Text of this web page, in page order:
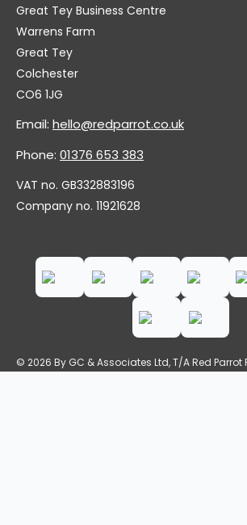
Great Tey Business Centre
Warrens Farm
Great Tey
Colchester
CO6 1JG
Email: hello@redparrot.co.uk
Phone: 01376 653 383
VAT no. GB332883196
Company no. 11921628
© 2026 By GC & Associates Ltd, T/A Red Parrot